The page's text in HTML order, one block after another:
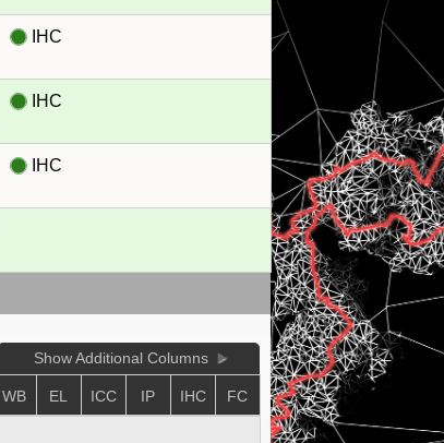
IHC
IHC
IHC
Show Additional Columns
WB EL ICC IP IHC FC